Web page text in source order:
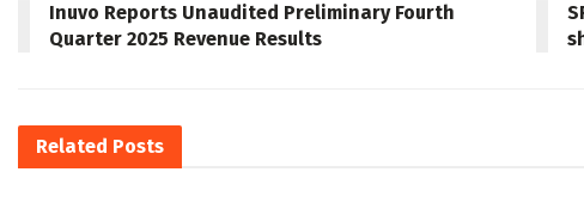
Inuvo Reports Unaudited Preliminary Fourth
Quarter 2025 Revenue Results
Related Posts